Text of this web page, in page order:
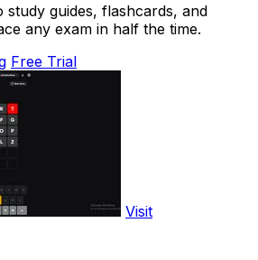
guides, flashcards, and
any exam in half the time.
Free Trial
Visit